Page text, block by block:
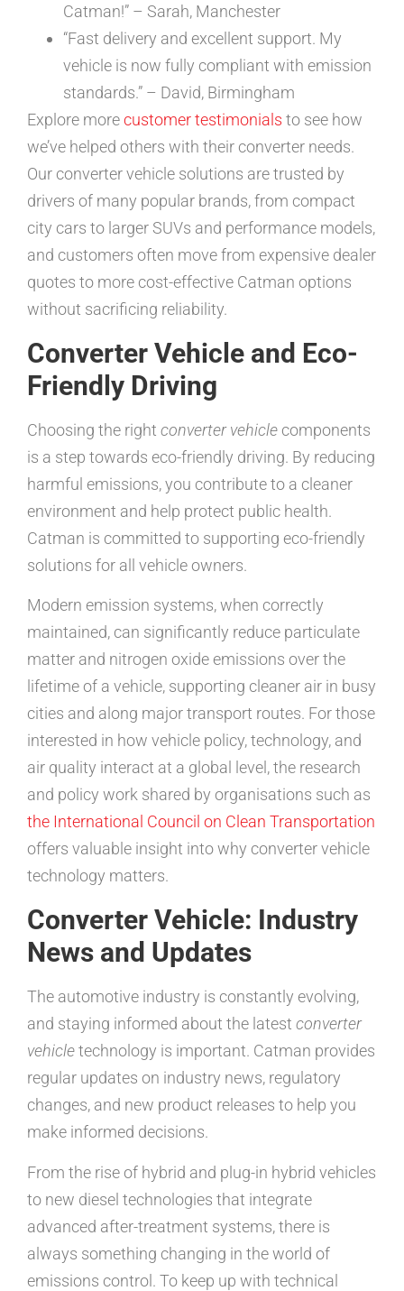
Catman!” – Sarah, Manchester
“Fast delivery and excellent support. My
vehicle is now fully compliant with emission
standards.” – David, Birmingham
Explore morecustomer testimonials to see how
we’ve helped others with their converter needs.
Our converter vehicle solutions are trusted by
drivers of many popular brands, from compact
city cars to larger SUVs and performance models,
and customers often move from expensive dealer
quotes to more cost-effective Catman options
without sacrificing reliability.
Converter Vehicle and Eco-
Friendly Driving
Choosing the right converter vehicle components
is a step towards eco-friendly driving. By reducing
harmful emissions, you contribute to a cleaner
environment and help protect public health.
Catman is committed to supporting eco-friendly
solutions for all vehicle owners.
Modern emission systems, when correctly
maintained, can significantly reduce particulate
matter and nitrogen oxide emissions over the
lifetime of a vehicle, supporting cleaner air in busy
cities and along major transport routes. For those
interested in how vehicle policy, technology, and
air quality interact at a global level, the research
and policy work shared by organisations such as
the International Council on Clean Transportation
offers valuable insight into why converter vehicle
technology matters.
Converter Vehicle: Industry
News and Updates
The automotive industry is constantly evolving,
and staying informed about the latest converter
vehicletechnology is important. Catman provides
regular updates on industry news, regulatory
changes, and new product releases to help you
make informed decisions.
From the rise of hybrid and plug-in hybrid vehicles
to new diesel technologies that integrate
advanced after-treatment systems, there is
always something changing in the world of
emissions control. To keep up with technical